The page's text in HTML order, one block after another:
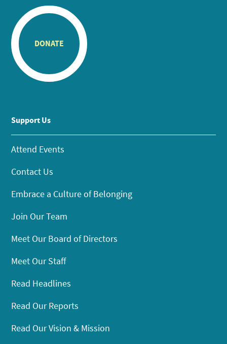
DONATE
Support Us
Attend Events
Contact Us
Embrace a Culture of Belonging
Join Our Team
Meet Our Board of Directors
Meet Our Staff
Read Headlines
Read Our Reports
Read Our Vision & Mission